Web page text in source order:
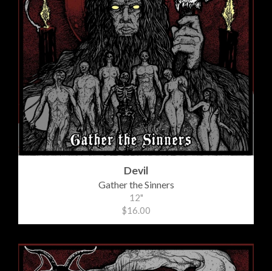
Devil
Gather the Sinners
12"
$16.00